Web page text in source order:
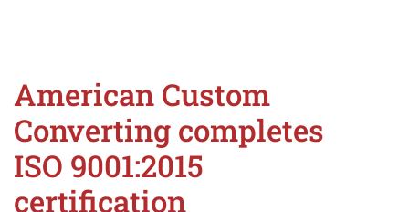
American Custom
Converting completes
ISO 9001:2015
certification